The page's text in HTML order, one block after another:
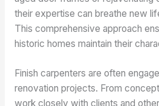
their expertise can breathe new
This comprehensive approach
historic homes maintain their
Finish carpenters are often
renovation projects. From
work closely with clients and